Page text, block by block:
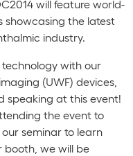
will feature world-
showcasing the latest
industry.
with our
(UWF) devices,
speaking at this event!
the event to
seminar to learn
booth, we will be